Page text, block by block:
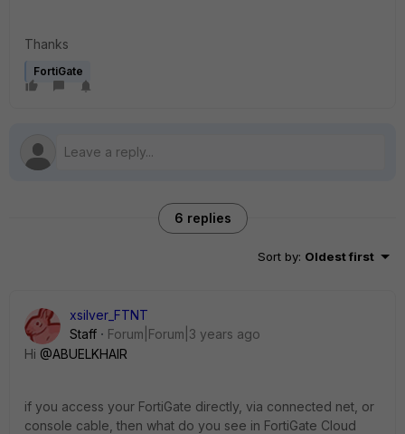
Thanks
FortiGate
6 replies
Sort by: Oldest first
xsilver_FTNT
Staff
Forum|Forum|3 years ago
Hi @ABUELKHAIR
if you access your FortiGate directly, via connected net, or
console cable, then what do you see in FortiGate Cloud